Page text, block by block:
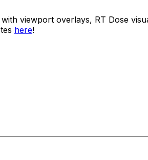
viewport overlays, RT Dose
here!